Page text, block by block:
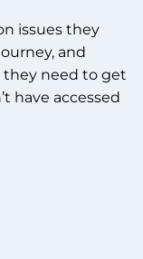
issues they
and
they need to get
have accessed